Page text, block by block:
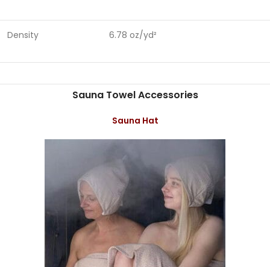
Density 6.78 oz/yd²
Sauna Towel Accessories
Sauna Hat